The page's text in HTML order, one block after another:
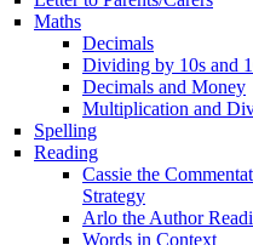
Maths
Decimals
Dividing by 10s and
Decimals and Money
Multiplication and
Spelling
Reading
Cassie the
Strategy
Arlo the Author
Words in Context